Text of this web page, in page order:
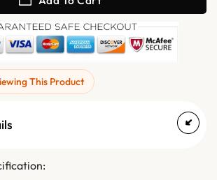
This Product